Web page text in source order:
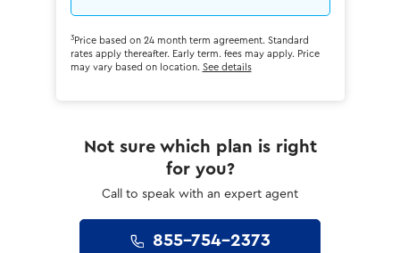
3Price based on 24 month term agreement. Standard
rates apply thereafter. Early term. fees may apply. Price
may vary based on location. See details
Not sure which plan is right
for you?
Call to speak with an expert agent
855-754-2373